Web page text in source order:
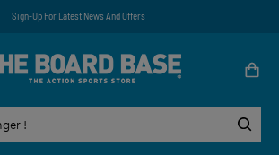
Sign-Up For Latest News And Offers